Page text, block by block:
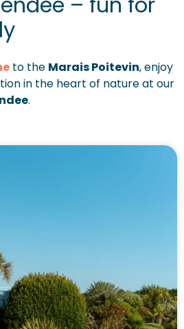
to the Marais Poitevin, enjoy
in the heart of nature at our
.